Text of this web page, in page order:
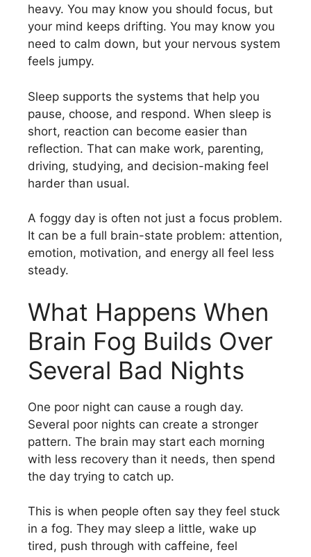
heavy. You may know you should focus, but
your mind keeps drifting. You may know you
need to calm down, but your nervous system
feels jumpy.
Sleep supports the systems that help you
pause, choose, and respond. When sleep is
short, reaction can become easier than
reflection. That can make work, parenting,
driving, studying, and decision-making feel
harder than usual.
A foggy day is often not just a focus problem.
It can be a full brain-state problem: attention,
emotion, motivation, and energy all feel less
steady.
What Happens When
Brain Fog Builds Over
Several Bad Nights
One poor night can cause a rough day.
Several poor nights can create a stronger
pattern. The brain may start each morning
with less recovery than it needs, then spend
the day trying to catch up.
This is when people often say they feel stuck
in a fog. They may sleep a little, wake up
tired, push through with caffeine, feel